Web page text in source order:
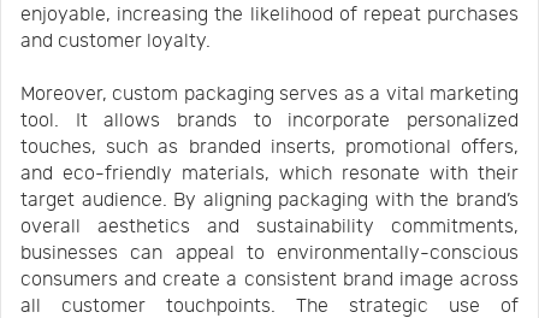
enjoyable, increasing the likelihood of repeat purchases
and customer loyalty.
Moreover, custom packaging serves as a vital marketing
tool. It allows brands to incorporate personalized
touches, such as branded inserts, promotional offers,
and eco-friendly materials, which resonate with their
target audience. By aligning packaging with the brand’s
overall aesthetics and sustainability commitments,
businesses can appeal to environmentally-conscious
consumers and create a consistent brand image across
all customer touchpoints. The strategic use of